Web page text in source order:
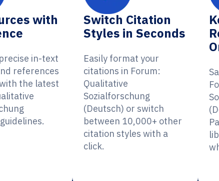
with
in-text
references
the latest
Switch Citation
Styles in Seconds
Easily format your
citations in Forum:
Qualitative
Sozialforschung
(Deutsch) or switch
between 10,000+ other
citation styles with a
click.